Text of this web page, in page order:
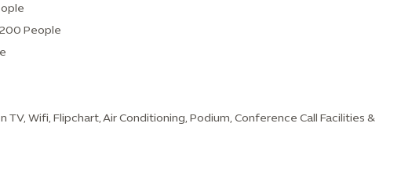
People
TV, Wifi, Flipchart, Air Conditioning, Podium, Conference Call Facilities &